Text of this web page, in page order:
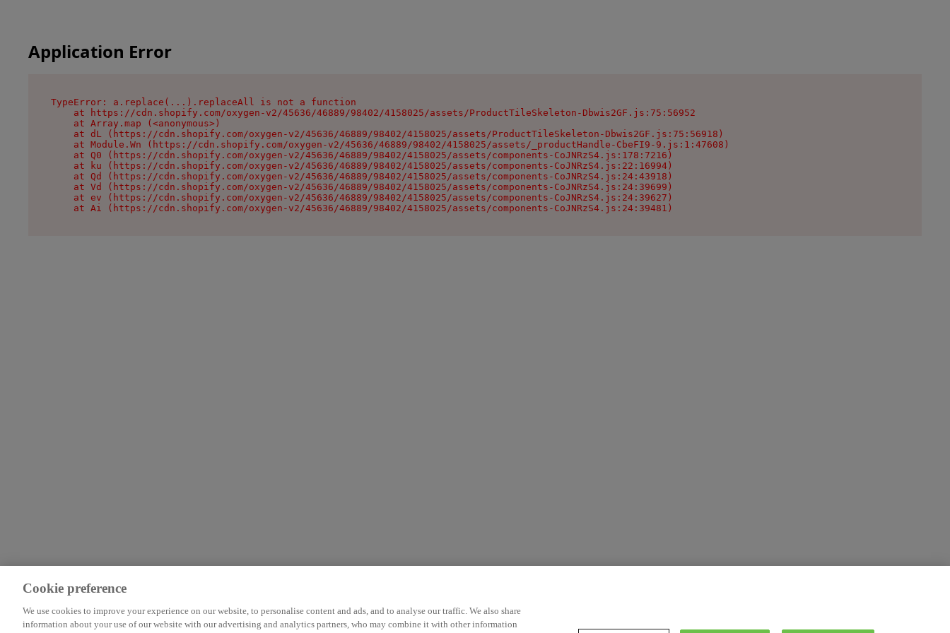
Application Error
TypeError: a.replace(...).replaceAll is not a function
    at https://cdn.shopify.com/oxygen-v2/45636/46889/98402/4158025/assets/ProductTileSkeleton-Dbwis2GF.js:75:56952
    at Array.map (<anonymous>)
    at dL (https://cdn.shopify.com/oxygen-v2/45636/46889/98402/4158025/assets/ProductTileSkeleton-Dbwis2GF.js:75:56918)
    at Module.Wn (https://cdn.shopify.com/oxygen-v2/45636/46889/98402/4158025/assets/_productHandle-CbeFI9-9.js:1:47608)
    at Q0 (https://cdn.shopify.com/oxygen-v2/45636/46889/98402/4158025/assets/components-CoJNRzS4.js:178:7216)
    at ku (https://cdn.shopify.com/oxygen-v2/45636/46889/98402/4158025/assets/components-CoJNRzS4.js:22:16994)
    at Qd (https://cdn.shopify.com/oxygen-v2/45636/46889/98402/4158025/assets/components-CoJNRzS4.js:24:43918)
    at Vd (https://cdn.shopify.com/oxygen-v2/45636/46889/98402/4158025/assets/components-CoJNRzS4.js:24:39699)
    at ev (https://cdn.shopify.com/oxygen-v2/45636/46889/98402/4158025/assets/components-CoJNRzS4.js:24:39627)
    at Ai (https://cdn.shopify.com/oxygen-v2/45636/46889/98402/4158025/assets/components-CoJNRzS4.js:24:39481)
Cookie preference
We use cookies to improve your experience on our website, to personalise content and ads, and to analyse our traffic. We also share
information about your use of our website with our advertising and analytics partners, who may combine it with other information